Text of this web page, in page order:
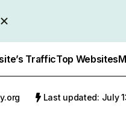
TrafficTop Websites
Last updated: July